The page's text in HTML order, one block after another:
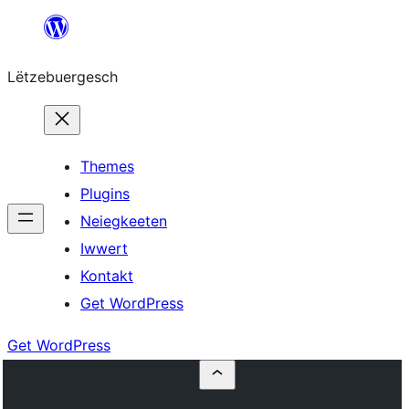
content
Lëtzebuergesch
Themes
Plugins
Neiegkeeten
Iwwert
Kontakt
Get WordPress
Get WordPress